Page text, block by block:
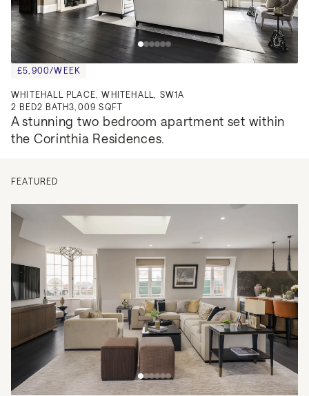
£5,900/WEEK
WHITEHALL PLACE, WHITEHALL, SW1A
2 BED2 BATH3,009 SQFT
A stunning two bedroom apartment set within
the Corinthia Residences.
FEATURED